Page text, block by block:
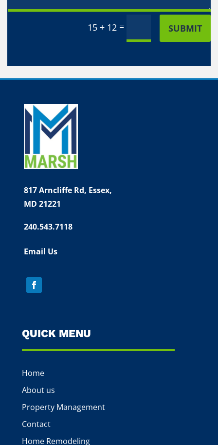
15 + 12 = SUBMIT
817 Arncliffe Rd, Essex,
MD 21221
240.543.7118
Email Us
QUICK MENU
Home
About us
Property Management
Contact
Home Remodeling